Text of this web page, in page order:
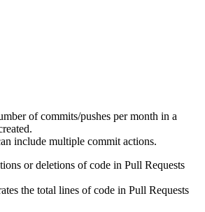
of commits/pushes per month in a
include multiple commit actions.
or deletions of code in Pull Requests
the total lines of code in Pull Requests